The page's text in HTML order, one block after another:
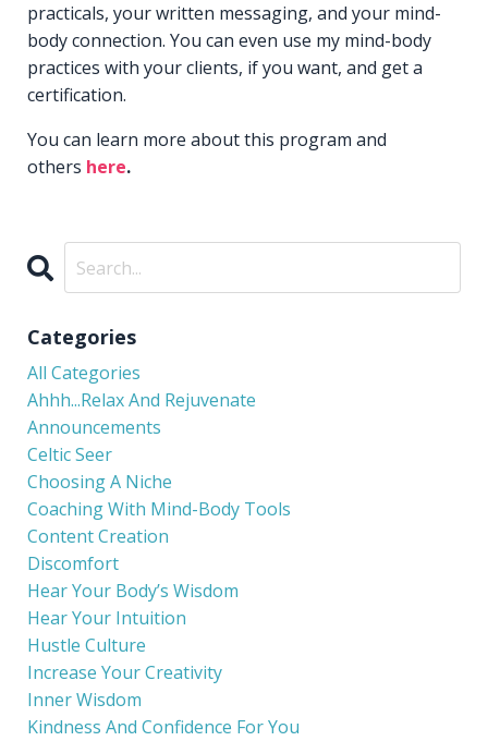
practicals, your written messaging, and your mind-
body connection. You can even use my mind-body
practices with your clients, if you want, and get a
certification.
You can learn more about this program and
others here.
Categories
All Categories
Ahhh...relax And Rejuvenate
Announcements
Celtic Seer
Choosing A Niche
Coaching With Mind-Body Tools
Content Creation
Discomfort
Hear Your Body’s Wisdom
Hear Your Intuition
Hustle Culture
Increase Your Creativity
Inner Wisdom
Kindness And Confidence For You